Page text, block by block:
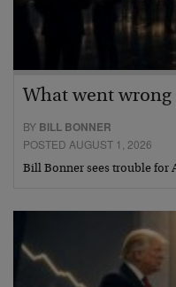
What went wrong
BY BILL BONNER
POSTED AUGUST 1, 2026
Bill Bonner sees trouble for